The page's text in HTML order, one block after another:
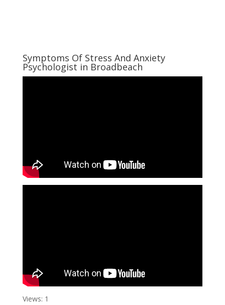
Symptoms Of Stress And Anxiety
Psychologist in Broadbeach
Views: 1